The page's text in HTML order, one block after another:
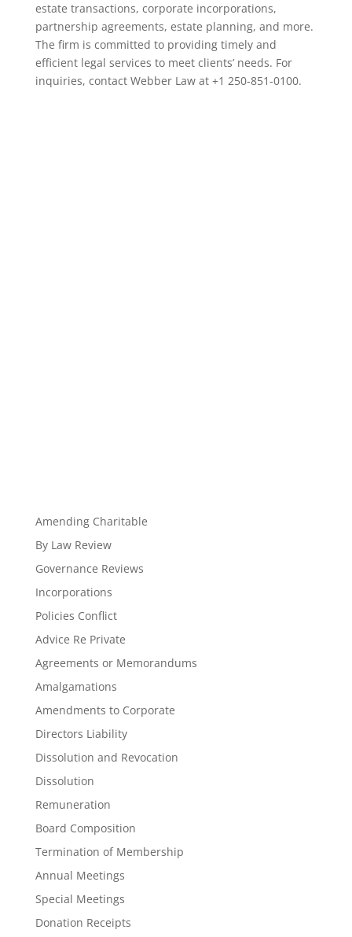
estate transactions, corporate incorporations,
partnership agreements, estate planning, and more.
The firm is committed to providing timely and
efficient legal services to meet clients’ needs. For
inquiries, contact Webber Law at +1 250-851-0100.
Amending Charitable
By Law Review
Governance Reviews
Incorporations
Policies Conflict
Advice Re Private
Agreements or Memorandums
Amalgamations
Amendments to Corporate
Directors Liability
Dissolution and Revocation
Dissolution
Remuneration
Board Composition
Termination of Membership
Annual Meetings
Special Meetings
Donation Receipts